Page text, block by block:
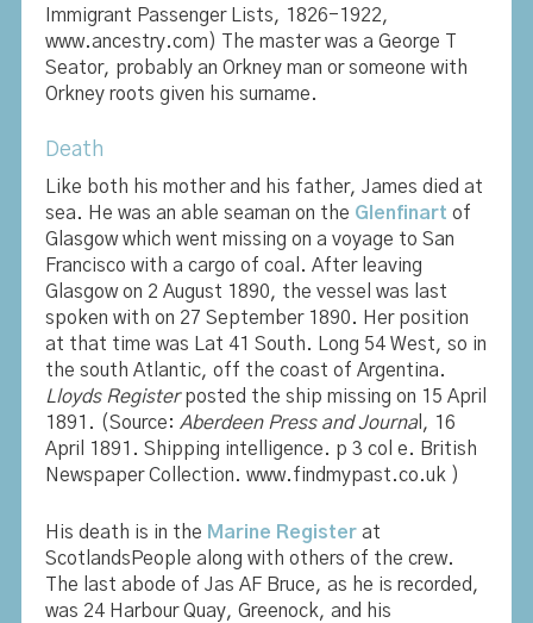
Immigrant Passenger Lists, 1826-1922,
www.ancestry.com) The master was a George T
Seator, probably an Orkney man or someone with
Orkney roots given his surname.
Death
Like both his mother and his father, James died at
sea. He was an able seaman on the Glenfinart of
Glasgow which went missing on a voyage to San
Francisco with a cargo of coal. After leaving
Glasgow on 2 August 1890, the vessel was last
spoken with on 27 September 1890. Her position
at that time was Lat 41 South. Long 54 West, so in
the south Atlantic, off the coast of Argentina.
Lloyds Registerposted the ship missing on 15 April
1891. (Source: Aberdeen Press and Journal, 16
April 1891. Shipping intelligence. p 3 col e. British
Newspaper Collection. www.findmypast.co.uk )
His death is in the Marine Registerat
ScotlandsPeople along with others of the crew.
The last abode of Jas AF Bruce, as he is recorded,
was 24 Harbour Quay, Greenock, and his